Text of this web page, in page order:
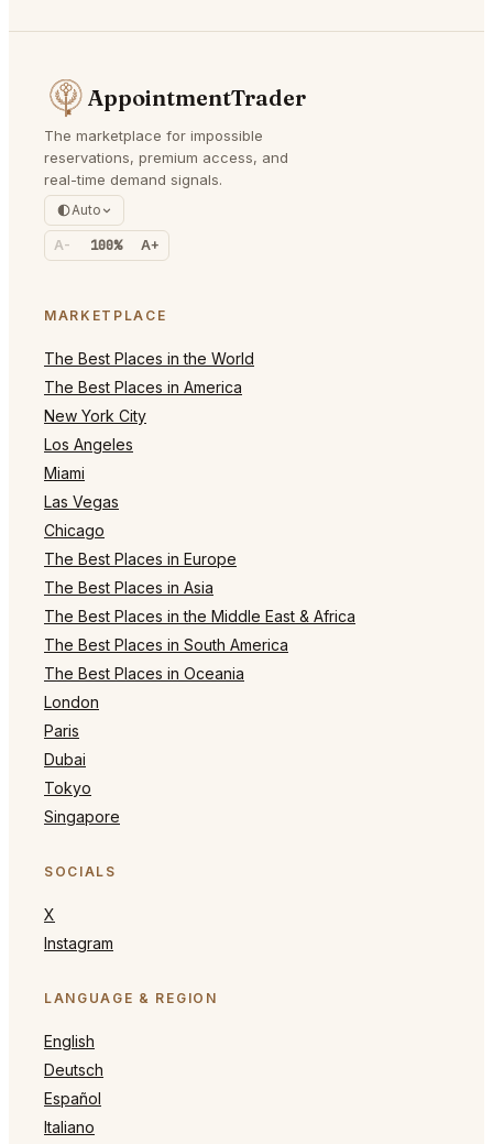
AppointmentTrader
The marketplace for impossible
reservations, premium access, and
real-time demand signals.
Auto
A- 100% A+
MARKETPLACE
The Best Places in the World
The Best Places in America
New York City
Los Angeles
Miami
Las Vegas
Chicago
The Best Places in Europe
The Best Places in Asia
The Best Places in the Middle East & Africa
The Best Places in South America
The Best Places in Oceania
London
Paris
Dubai
Tokyo
Singapore
SOCIALS
X
Instagram
LANGUAGE & REGION
English
Deutsch
Español
Italiano